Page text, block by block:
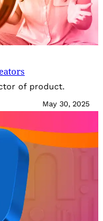
of product.
May 30, 2025